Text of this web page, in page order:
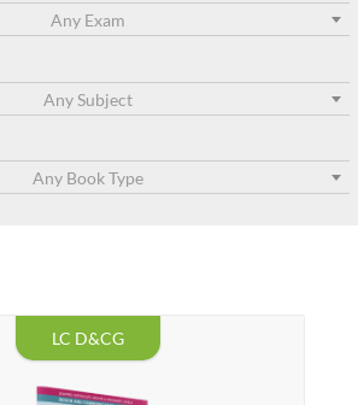
LC D&CG
Any Exam
Any Subject
Any Book Type